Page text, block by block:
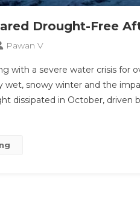
Drought-Free
Pawan V
with a severe water crisis for
wet, snowy winter and the
dissipated in October,